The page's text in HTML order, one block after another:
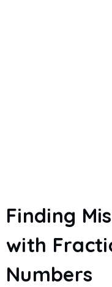
Finding
with
Numbers